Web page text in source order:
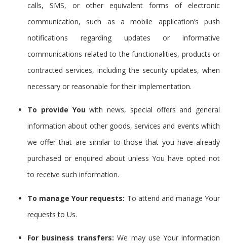
calls, SMS, or other equivalent forms of electronic
communication, such as a mobile application’s push
notifications regarding updates or informative
communications related to the functionalities, products or
contracted services, including the security updates, when
necessary or reasonable for their implementation.
To provide Youwith news, special offers and general
information about other goods, services and events which
we offer that are similar to those that you have already
purchased or enquired about unless You have opted not
to receive such information.
To manage Your requests: To attend and manage Your
requests to Us.
For business transfers: We may use Your information